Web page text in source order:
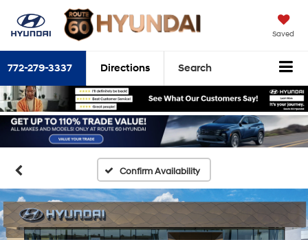
Saved
772-279-3337 Directions Search
Confirm Availability